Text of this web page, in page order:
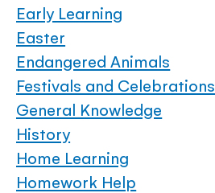
Early Learning
Easter
Endangered Animals
Festivals and Celebrations
General Knowledge
History
Home Learning
Homework Help